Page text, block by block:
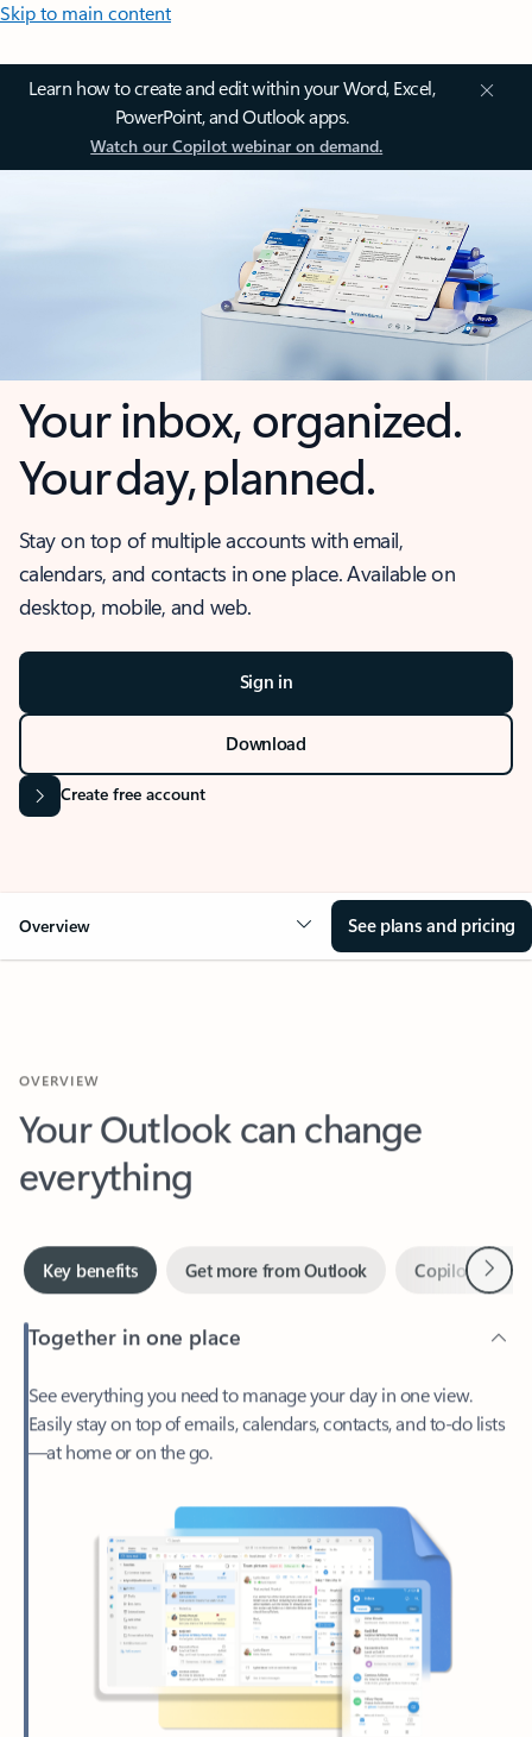
Skip to main content
Learn how to create and edit within your Word, Excel,
PowerPoint, and Outlook apps.
Watch our Copilot webinar on demand.
Your inbox, organized.
Your day, planned.
Stay on top of multiple accounts with email,
calendars, and contacts in one place. Available on
desktop, mobile, and web.
Sign in
Download
Create free account
Overview See plans and pricing
Your Outlook can change
everything
Key benefits Copilot in
Next
Easily stay on top of emails, calendars, contacts, and to-do lists
—at home or on the go.